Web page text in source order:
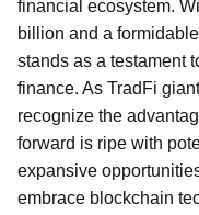
financial ecosystem.
billion and a
stands as a testament
finance. As TradFi
recognize the
forward is ripe with
expansive
embrace blockchain